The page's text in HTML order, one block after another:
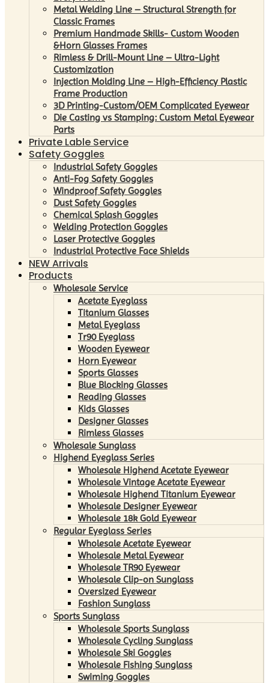
Metal Welding Line – Structural Strength for
Classic Frames
Premium Handmade Skills- Custom Wooden
&Horn Glasses Frames
Rimless & Drill-Mount Line – Ultra-Light
Customization
Injection Molding Line – High-Efficiency Plastic
Frame Production
3D Printing-Custom/OEM Complicated Eyewear
Die Casting vs Stamping: Custom Metal Eyewear
Parts
Private Lable Service
Safety Goggles
Industrial Safety Goggles
Anti-Fog Safety Goggles
Windproof Safety Goggles
Dust Safety Goggles
Chemical Splash Goggles
Welding Protection Goggles
Laser Protective Goggles
Industrial Protective Face Shields
NEW Arrivals
Products
Wholesale Service
Acetate Eyeglass
Titanium Glasses
Metal Eyeglass
Tr90 Eyeglass
Wooden Eyewear
Horn Eyewear
Sports Glasses
Blue Blocking Glasses
Reading Glasses
Kids Glasses
Designer Glasses
Rimless Glasses
Wholesale Sunglass
Highend Eyeglass Series
Wholesale Highend Acetate Eyewear
Wholesale Vintage Acetate Eyewear
Wholesale Highend Titanium Eyewear
Wholesale Designer Eyewear
Wholesale 18k Gold Eyewear
Regular Eyeglass Series
Wholesale Acetate Eyewear
Wholesale Metal Eyewear
Wholesale TR90 Eyewear
Wholesale Clip-on Sunglass
Oversized Eyewear
Fashion Sunglass
Sports Sunglass
Wholesale Sports Sunglass
Wholesale Cycling Sunglass
Wholesale Ski Goggles
Wholesale Fishing Sunglass
Swiming Goggles